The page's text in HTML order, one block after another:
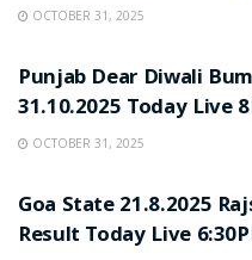
OCTOBER 31, 2025
Punjab Dear Diwali
31.10.2025 Today Live
OCTOBER 31, 2025
Goa State 21.8.2025
Result Today Live